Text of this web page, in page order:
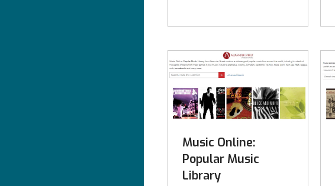
eMusic
Cont'd
Music Online:
Popular Music
Library